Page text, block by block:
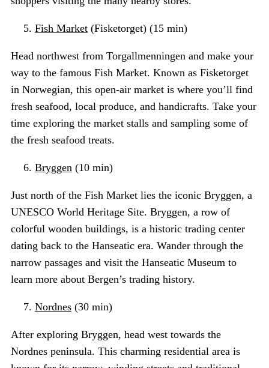
Fish Market(Fisketorget) (15 min)
Head northwest from Torgallmenningen and make your
way to the famous Fish Market. Known as Fisketorget
in Norwegian, this open-air market is where you’ll find
fresh seafood, local produce, and handicrafts. Take your
time exploring the market stalls and sampling some of
the fresh seafood treats.
Bryggen(10 min)
Just north of the Fish Market lies the iconic Bryggen, a
UNESCO World Heritage Site. Bryggen, a row of
colorful wooden buildings, is a historic trading center
dating back to the Hanseatic era. Wander through the
narrow passages and visit the Hanseatic Museum to
learn more about Bergen’s trading history.
Nordnes(30 min)
After exploring Bryggen, head west towards the
Nordnes peninsula. This charming residential area is